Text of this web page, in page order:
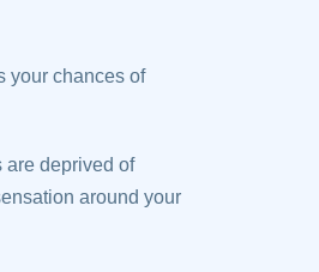
your chances of
are deprived of
around your